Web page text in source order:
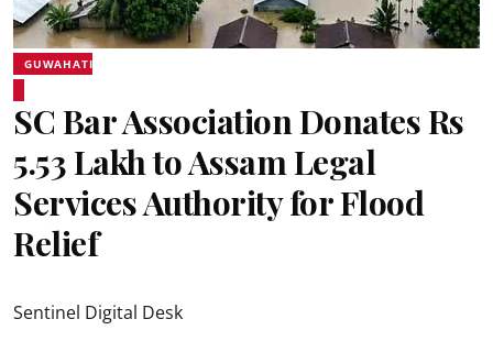
GUWAHATI
SC Bar Association Donates Rs
5.53 Lakh to Assam Legal
Services Authority for Flood
Relief
Sentinel Digital Desk